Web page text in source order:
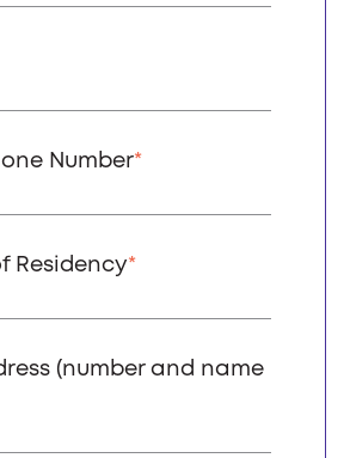
Number*
Residency*
(number and name